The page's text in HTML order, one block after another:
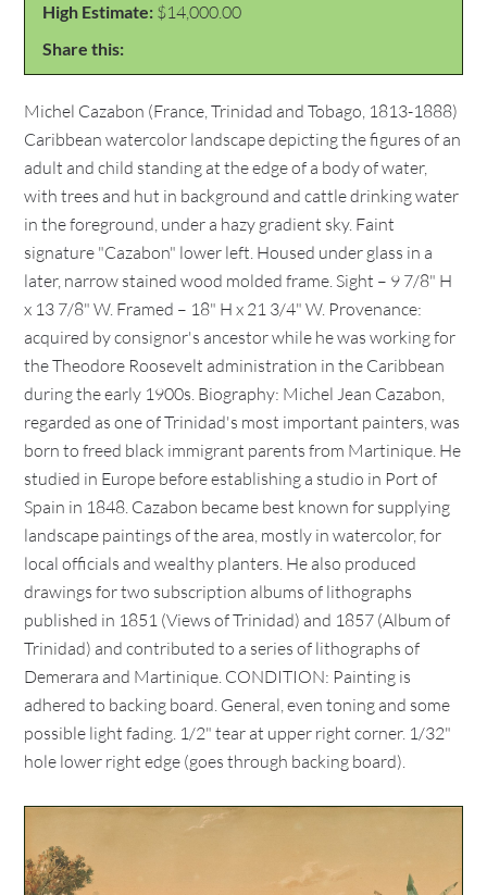
High Estimate: $14,000.00
Share this:
Michel Cazabon (France, Trinidad and Tobago, 1813-1888)
Caribbean watercolor landscape depicting the figures of an
adult and child standing at the edge of a body of water,
with trees and hut in background and cattle drinking water
in the foreground, under a hazy gradient sky. Faint
signature "Cazabon" lower left. Housed under glass in a
later, narrow stained wood molded frame. Sight – 9 7/8" H
x 13 7/8" W. Framed – 18" H x 21 3/4" W. Provenance:
acquired by consignor's ancestor while he was working for
the Theodore Roosevelt administration in the Caribbean
during the early 1900s. Biography: Michel Jean Cazabon,
regarded as one of Trinidad's most important painters, was
born to freed black immigrant parents from Martinique. He
studied in Europe before establishing a studio in Port of
Spain in 1848. Cazabon became best known for supplying
landscape paintings of the area, mostly in watercolor, for
local officials and wealthy planters. He also produced
drawings for two subscription albums of lithographs
published in 1851 (Views of Trinidad) and 1857 (Album of
Trinidad) and contributed to a series of lithographs of
Demerara and Martinique. CONDITION: Painting is
adhered to backing board. General, even toning and some
possible light fading. 1/2" tear at upper right corner. 1/32"
hole lower right edge (goes through backing board).